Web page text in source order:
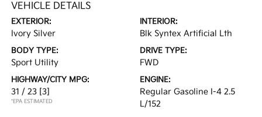
VEHICLE DETAILS
EXTERIOR:
Ivory Silver
INTERIOR:
Blk Syntex Artificial Lth
BODY TYPE:
Sport Utility
DRIVE TYPE:
FWD
HIGHWAY/CITY MPG:
31 / 23 [3]
*EPA ESTIMATED
ENGINE:
Regular Gasoline I-4 2.5
L/152